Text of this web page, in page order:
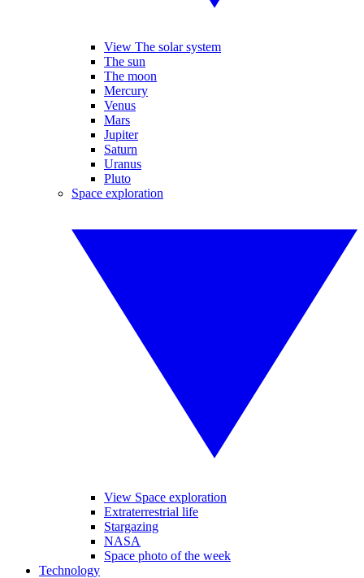
View The solar system
The sun
The moon
Mercury
Venus
Mars
Jupiter
Saturn
Uranus
Pluto
Space exploration
View Space exploration
Extraterrestrial life
Stargazing
NASA
Space photo of the week
Technology